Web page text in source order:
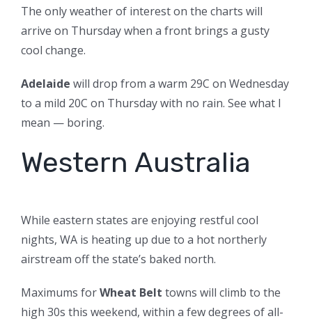
The only weather of interest on the charts will
arrive on Thursday when a front brings a gusty
cool change.
Adelaide will drop from a warm 29C on Wednesday
to a mild 20C on Thursday with no rain. See what I
mean — boring.
Western Australia
While eastern states are enjoying restful cool
nights, WA is heating up due to a hot northerly
airstream off the state’s baked north.
Maximums forWheat Belt towns will climb to the
high 30s this weekend, within a few degrees of all-